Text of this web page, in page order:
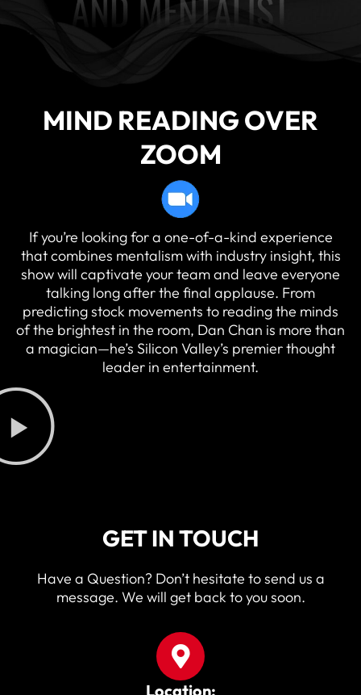
MIND READING OVER
ZOOM
If you’re looking for a one-of-a-kind experience
that combines mentalism with industry insight, this
show will captivate your team and leave everyone
talking long after the final applause. From
predicting stock movements to reading the minds
of the brightest in the room, Dan Chan is more than
a magician—he’s Silicon Valley’s premier thought
leader in entertainment.
GET IN TOUCH
Have a Question? Don’t hesitate to send us a
message. We will get back to you soon.
Location: